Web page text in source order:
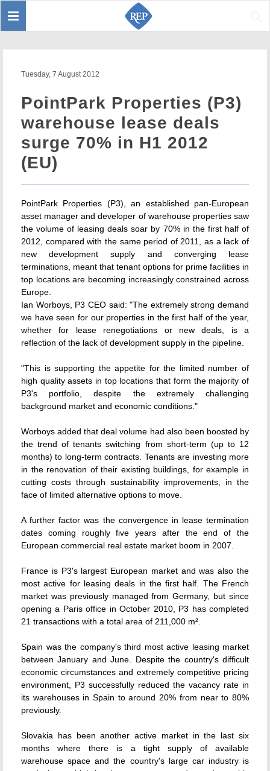
Toggle
Tuesday, 7 August 2012
PointPark Properties (P3)
warehouse lease deals
surge 70% in H1 2012
(EU)
PointPark Properties (P3), an established pan-European
asset manager and developer of warehouse properties saw
the volume of leasing deals soar by 70% in the first half of
2012, compared with the same period of 2011, as a lack of
new development supply and converging lease
terminations, meant that tenant options for prime facilities in
top locations are becoming increasingly constrained across
Europe.
Ian Worboys, P3 CEO said: "The extremely strong demand
we have seen for our properties in the first half of the year,
whether for lease renegotiations or new deals, is a
reflection of the lack of development supply in the pipeline.
"This is supporting the appetite for the limited number of
high quality assets in top locations that form the majority of
P3's portfolio, despite the extremely challenging
background market and economic conditions."
Worboys added that deal volume had also been boosted by
the trend of tenants switching from short-term (up to 12
months) to long-term contracts. Tenants are investing more
in the renovation of their existing buildings, for example in
cutting costs through sustainability improvements, in the
face of limited alternative options to move.
A further factor was the convergence in lease termination
dates coming roughly five years after the end of the
European commercial real estate market boom in 2007.
France is P3's largest European market and was also the
most active for leasing deals in the first half. The French
market was previously managed from Germany, but since
opening a Paris office in October 2010, P3 has completed
21 transactions with a total area of 211,000 m².
Spain was the company's third most active leasing market
between January and June. Despite the country's difficult
economic circumstances and extremely competitive pricing
environment, P3 successfully reduced the vacancy rate in
its warehouses in Spain to around 20% from near to 80%
previously.
Slovakia has been another active market in the last six
months where there is a tight supply of available
warehouse space and the country's large car industry is